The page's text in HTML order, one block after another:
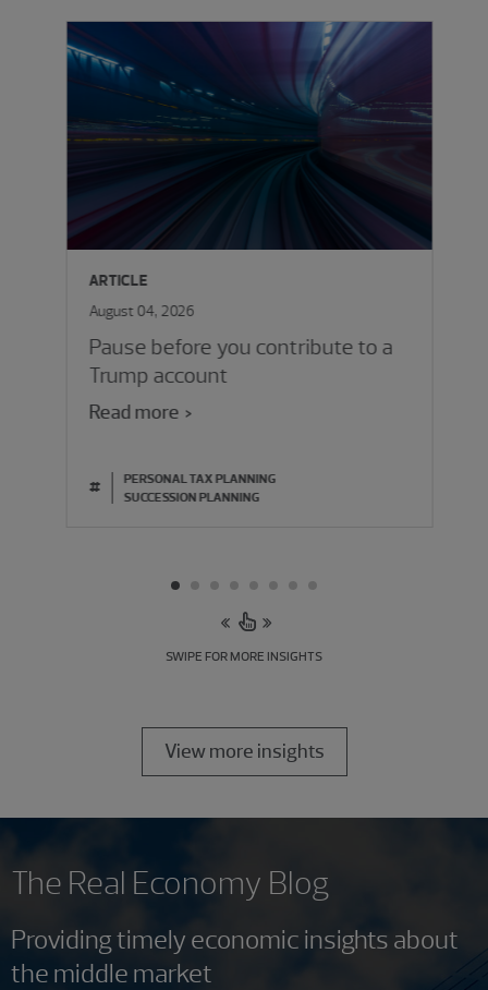
ARTICLE
August 04, 2026
Pause before you contribute to a
Trump account
Read more
#
PERSONAL TAX PLANNING
SUCCESSION PLANNING
SWIPE FOR MORE INSIGHTS
View more insights
The Real Economy Blog
Providing timely economic insights about
the middle market